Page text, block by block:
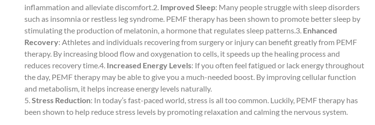
inflammation and alleviate discomfort.2. Improved Sleep: Many people struggle with sleep disorders
such as insomnia or restless leg syndrome. PEMF therapy has been shown to promote better sleep by
stimulating the production of melatonin, a hormone that regulates sleep patterns.3. Enhanced
Recovery: Athletes and individuals recovering from surgery or injury can benefit greatly from PEMF
therapy. By increasing blood flow and oxygenation to cells, it speeds up the healing process and
reduces recovery time.4. Increased Energy Levels: If you often feel fatigued or lack energy throughout
the day, PEMF therapy may be able to give you a much-needed boost. By improving cellular function
and metabolism, it helps increase energy levels naturally.
5.Stress Reduction: In today’s fast-paced world, stress is all too common. Luckily, PEMF therapy has
been shown to help reduce stress levels by promoting relaxation and calming the nervous system.